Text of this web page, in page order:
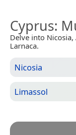
Cyprus:
Delve into
Larnaca.
Nicosia
Limassol